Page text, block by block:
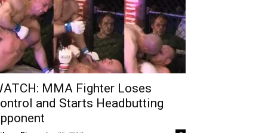
MMA Fighter Loses
and Starts Headbutting